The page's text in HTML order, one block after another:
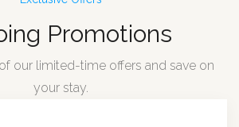
Promotions
our limited-time offers and save on
your stay.